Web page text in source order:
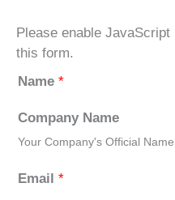
Please enable
this form.
Name *
Company Name
Your Company's Official Name
Email *